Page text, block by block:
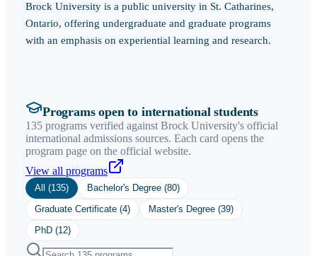
Brock University is a public university in St. Catharines,
Ontario, offering undergraduate and graduate programs
with an emphasis on experiential learning and research.
Programs open to international students
135 programs verified against Brock University's official
international admissions sources. Each card opens the
program page on the official website.
View all programs
All (135) Bachelor's Degree (80)
Graduate Certificate (4) Master's Degree (39)
PhD (12)